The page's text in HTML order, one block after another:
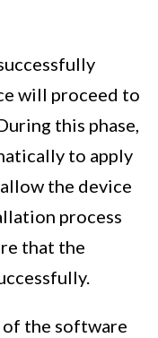
will proceed to
this phase,
to apply
the device
process
that the
the software